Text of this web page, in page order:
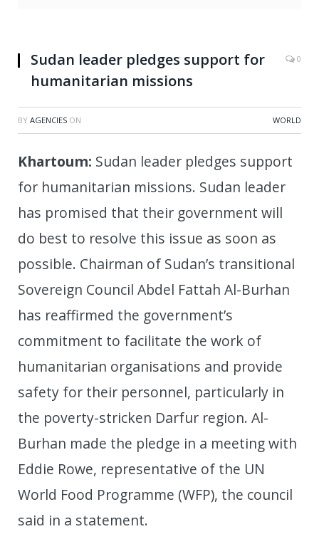
Sudan leader pledges support for
humanitarian missions
0
BY AGENCIES ON WORLD
Khartoum: Sudan leader pledges support
for humanitarian missions. Sudan leader
has promised that their government will
do best to resolve this issue as soon as
possible. Chairman of Sudan’s transitional
Sovereign Council Abdel Fattah Al-Burhan
has reaffirmed the government’s
commitment to facilitate the work of
humanitarian organisations and provide
safety for their personnel, particularly in
the poverty-stricken Darfur region. Al-
Burhan made the pledge in a meeting with
Eddie Rowe, representative of the UN
World Food Programme (WFP), the council
said in a statement.